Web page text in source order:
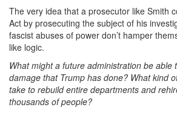
The very idea that a prosecutor like Smith
Act by prosecuting the subject of his
fascist abuses of power don’t hamper
like logic.
What might a future administration be able
damage that Trump has done? What kind
take to rebuild entire departments and
thousands of people?